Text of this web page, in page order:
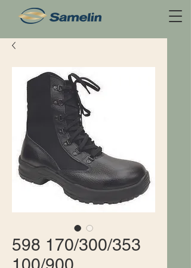
598 170/300/353